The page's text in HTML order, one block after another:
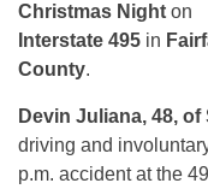
Christmas Night on
Interstate 495 in
County.
Devin Juliana, 48,
driving and
p.m. accident at the